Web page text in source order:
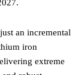
an incremental
iron
extreme